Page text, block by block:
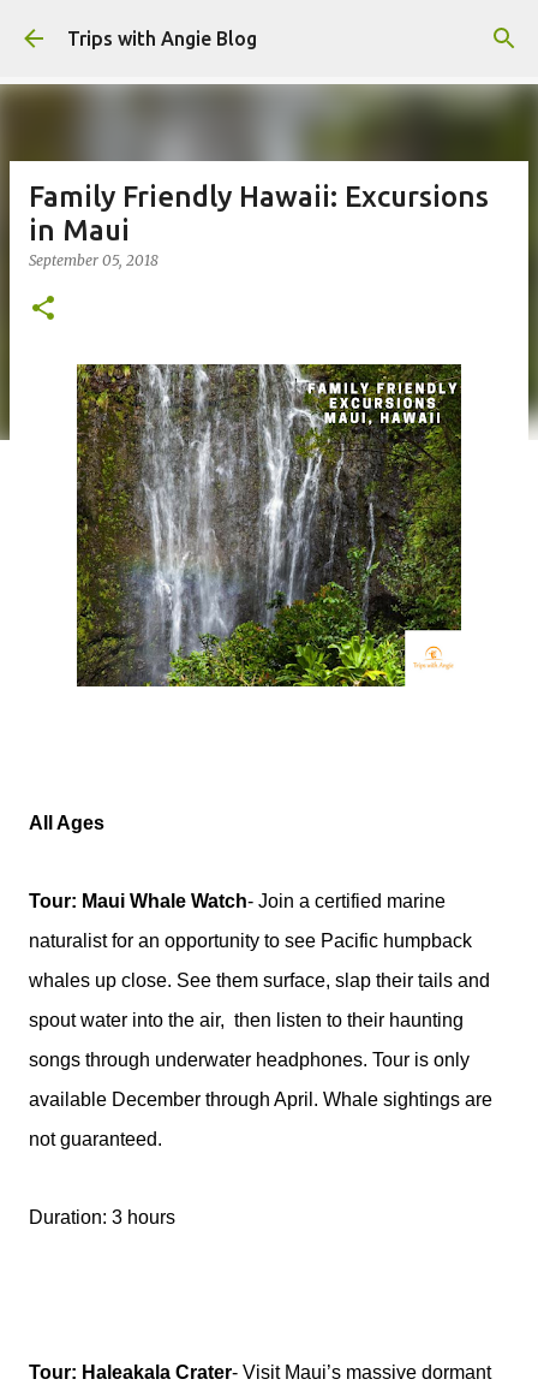
Skip to main content
Trips with Angie Blog
Family Friendly Hawaii: Excursions
in Maui
September 05, 2018
All Ages
Tour: Maui Whale Watch- Join a certified marine
naturalist for an opportunity to see Pacific humpback
whales up close. See them surface, slap their tails and
spout water into the air, then listen to their haunting
songs through underwater headphones. Tour is only
available December through April. Whale sightings are
not guaranteed.
Duration: 3 hours
Tour: Haleakala Crater- Visit Maui’s massive dormant